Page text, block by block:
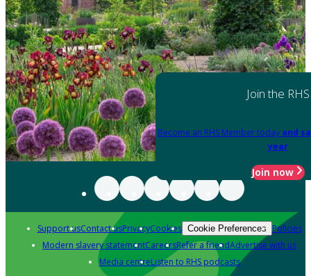
Join the RHS
Become an RHS Member today and
year
Join now
Support usContact usPrivacyCookies Cookie Preferences Policies
Modern slavery statementCareersRefer a friendAdvertise with us
Media centreListen to RHS podcasts